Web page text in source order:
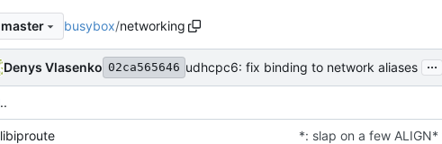
master busybox/networking
Denys Vlasenko 02ca565646 udhcpc6: fix binding to network aliases ...
..
libiproute *: slap on a few